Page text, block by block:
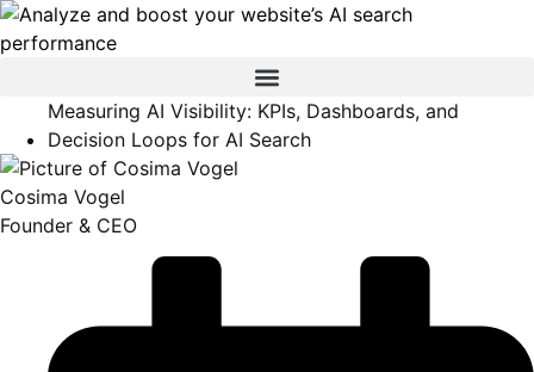
Measuring AI Visibility: KPIs, Dashboards, and
Decision Loops for AI Search
Cosima Vogel
Founder & CEO